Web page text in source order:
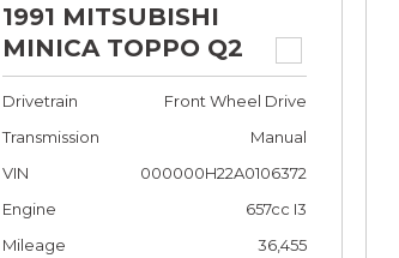
1991 MITSUBISHI
MINICA TOPPO Q2
Drivetrain
Front Wheel Drive
Transmission
Manual
VIN
000000H22A0106372
Engine
657cc I3
Mileage
36,455